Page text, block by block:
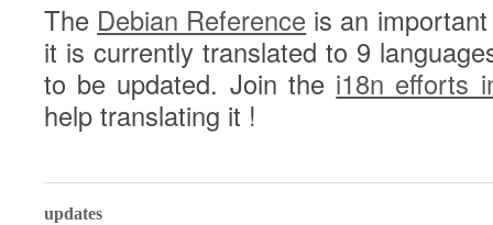
The Debian Reference is an
it is currently translated to 9
to be updated. Join the i18n efforts
help translating it !
updates